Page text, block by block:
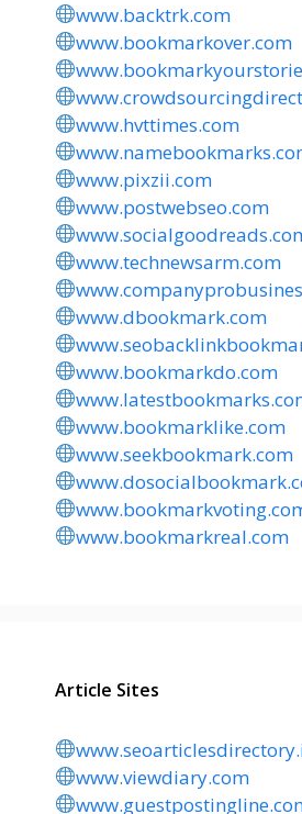
www.backtrk.com
www.bookmarkover.com
www.hvttimes.com
www.pixzii.com
www.postwebseo.com
www.technewsarm.com
www.dbookmark.com
www.bookmarkdo.com
www.bookmarklike.com
www.seekbookmark.com
www.bookmarkreal.com
Article Sites
www.viewdiary.com